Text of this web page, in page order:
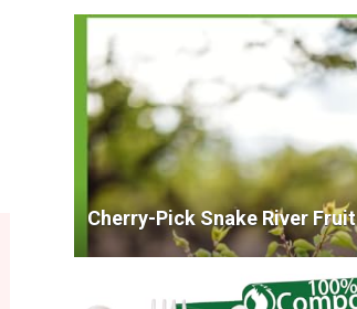
Cherry-Pick Snake River Fruit